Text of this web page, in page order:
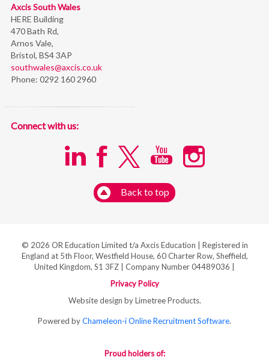
Axcis South Wales
HERE Building
470 Bath Rd,
Arnos Vale,
Bristol, BS4 3AP
southwales@axcis.co.uk
Phone: 0292 160 2960
Connect with us:
Back to top
© 2026 OR Education Limited t/a Axcis Education | Registered in
England at 5th Floor, Westfield House, 60 Charter Row, Sheffield,
United Kingdom, S1 3FZ | Company Number 04489036 |
Privacy Policy
Website design by Limetree Products.
Powered byChameleon-i Online Recruitment Software.
Proud holders of: